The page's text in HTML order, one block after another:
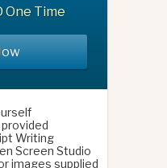
One Time
Writing
Screen Studio
images supplied